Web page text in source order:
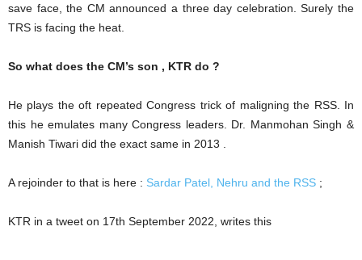
save face, the CM announced a three day celebration. Surely the
TRS is facing the heat.
So what does the CM’s son , KTR do ?
He plays the oft repeated Congress trick of maligning the RSS. In
this he emulates many Congress leaders. Dr. Manmohan Singh &
Manish Tiwari did the exact same in 2013 .
A rejoinder to that is here : Sardar Patel, Nehru and the RSS ;
KTR in a tweet on 17th September 2022, writes this